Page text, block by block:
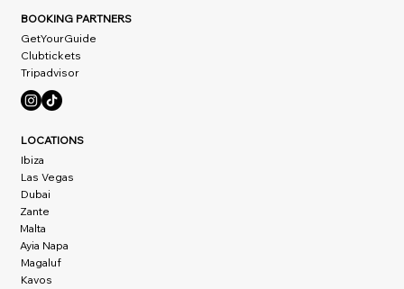
BOOKING PARTNERS
GetYourGuide
Clubtickets
Tripadvisor
LOCATIONS
Ibiza
Las Vegas
Dubai
Zante
Malta
Ayia Napa
Magaluf
Kavos